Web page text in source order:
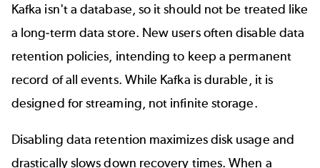
Kafka isn't a database, so it should not be treated like
a long-term data store. New users often disable data
retention policies, intending to keep a permanent
record of all events. While Kafka is durable, it is
designed for streaming, not infinite storage.
Disabling data retention maximizes disk usage and
drastically slows down recovery times. When a